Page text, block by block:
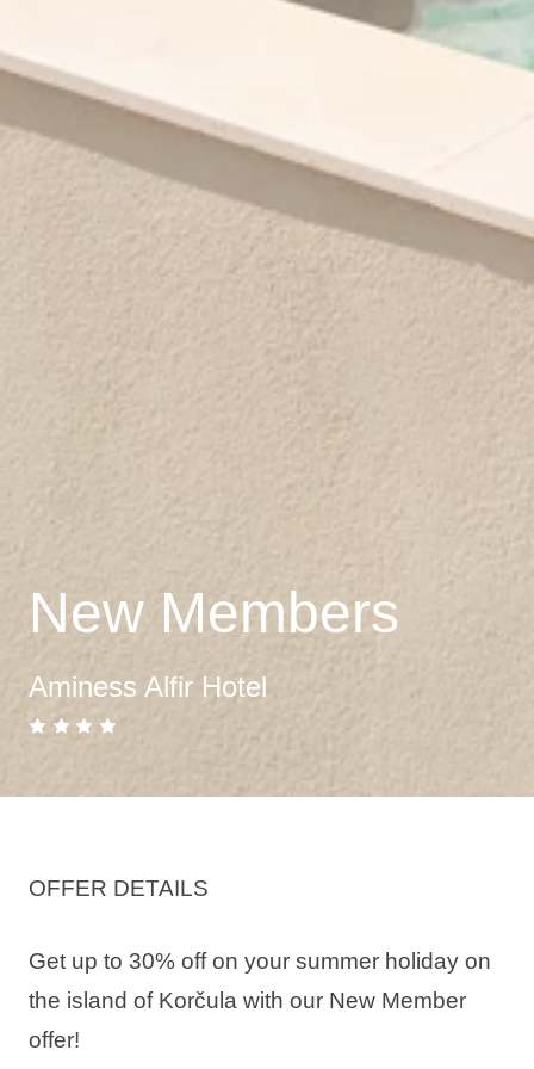
New Members
Aminess Alfir Hotel
OFFER DETAILS
Get up to 30% off on your summer holiday on
the island of Korčula with our New Member
offer!